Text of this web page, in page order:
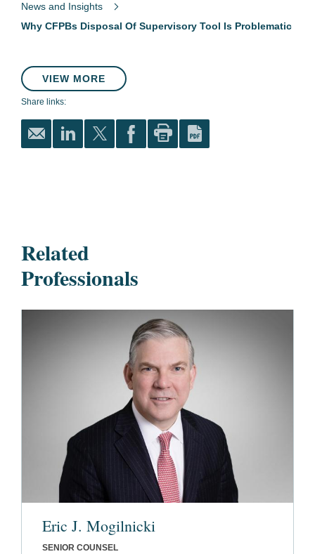
News and Insights
Why CFPBs Disposal Of Supervisory Tool Is Problematic
VIEW MORE
Share links:
Related
Professionals
Eric J. Mogilnicki
SENIOR COUNSEL